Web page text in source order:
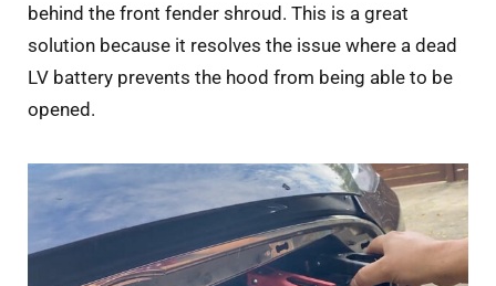
behind the front fender shroud. This is a great
solution because it resolves the issue where a dead
LV battery prevents the hood from being able to be
opened.